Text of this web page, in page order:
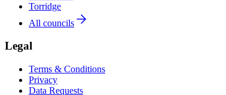
Torridge
All councils
Legal
Terms & Conditions
Privacy
Data Requests